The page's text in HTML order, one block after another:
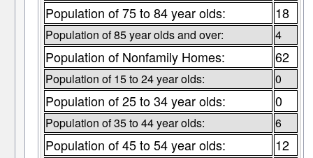
Population of 75 to 84 year olds: 18
Population of 85 year olds and over: 4
Population of Nonfamily Homes: 62
Population of 15 to 24 year olds: 0
Population of 25 to 34 year olds: 0
Population of 35 to 44 year olds: 6
Population of 45 to 54 year olds: 12